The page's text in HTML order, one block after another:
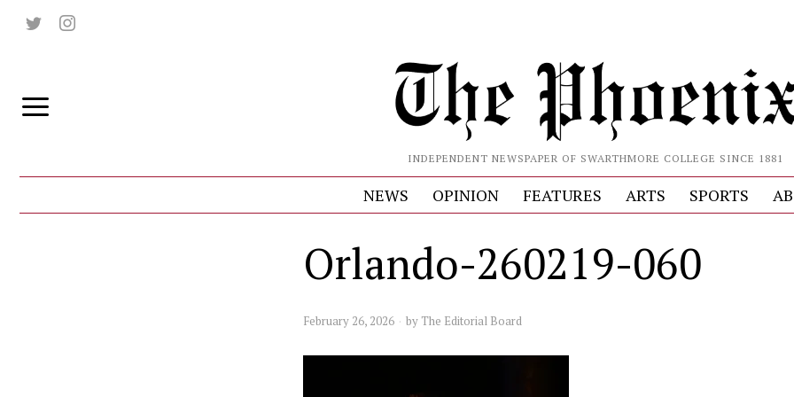
INDEPENDENT NEWSPAPER OF SWARTHMORE COLLEGE SINCE 1881
NEWS OPINION FEATURES ARTS SPORTS
Orlando-260219-060
February 26, 2026 by The Editorial Board